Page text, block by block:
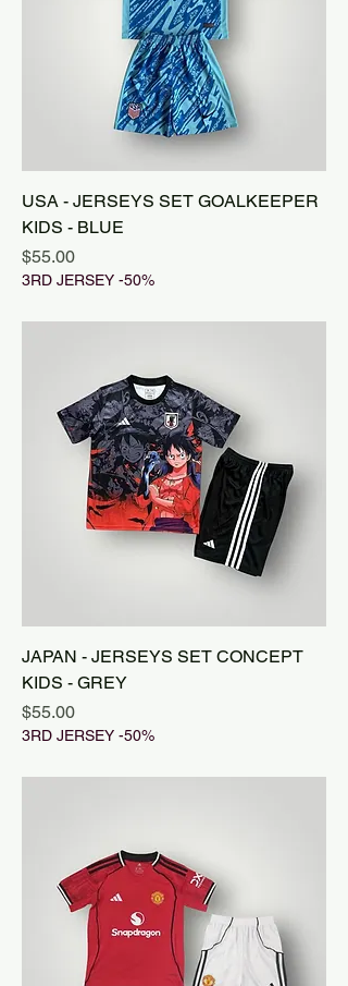
USA - JERSEYS SET GOALKEEPER
KIDS - BLUE
Price
$55.00
3RD JERSEY -50%
JAPAN - JERSEYS SET CONCEPT
KIDS - GREY
Price
$55.00
3RD JERSEY -50%